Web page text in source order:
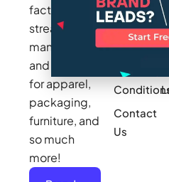
factories to
streamline
manufacturing
and sourcing
for apparel,
packaging,
furniture, and
so much
more!
Press
Privacy
Policy
Terms &
Contact
Us